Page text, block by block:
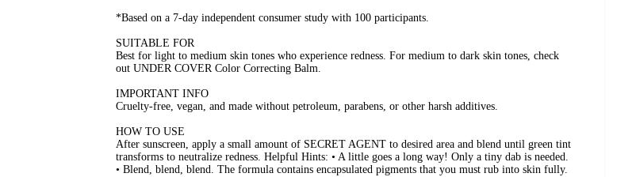
*Based on a 7-day independent consumer study with 100 participants.
SUITABLE FOR
Best for light to medium skin tones who experience redness. For medium to dark skin tones, check
out UNDER COVER Color Correcting Balm.
IMPORTANT INFO
Cruelty-free, vegan, and made without petroleum, parabens, or other harsh additives.
HOW TO USE
After sunscreen, apply a small amount of SECRET AGENT to desired area and blend until green tint
transforms to neutralize redness. Helpful Hints: • A little goes a long way! Only a tiny dab is needed.
• Blend, blend, blend. The formula contains encapsulated pigments that you must rub into skin fully.